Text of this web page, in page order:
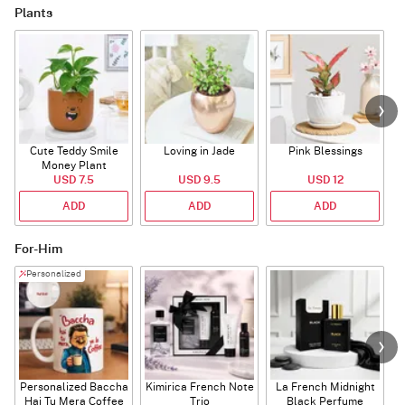
Plants
Cute Teddy Smile
Money Plant
USD 7.5
ADD
Loving in Jade
USD 9.5
ADD
Pink Blessings
USD 12
ADD
For-Him
Personalized
Personalized Baccha
Hai Tu Mera Coffee
Kimirica French Note
Trio
La French Midnight
Black Perfume